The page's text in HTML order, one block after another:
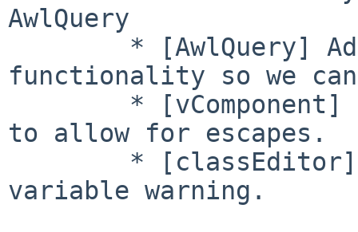
AwlQuery
functionality so we
to allow for escapes.
variable warning.